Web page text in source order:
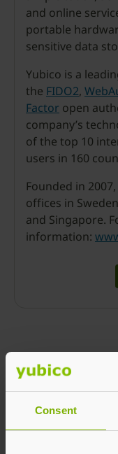
Consent
and online
portable
sensitive data
Yubico is a
the FIDO2,
Factor open
company’s
of the top 10
users in 160
Founded in
offices in
and Singapore.
information: